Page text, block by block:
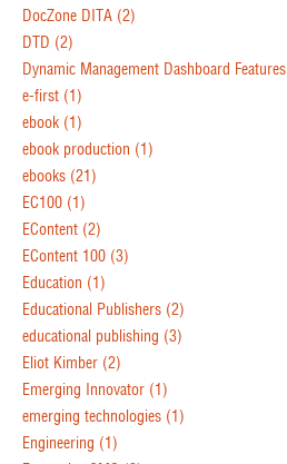
DocZone DITA (2)
DTD (2)
Dynamic Management Dashboard Features
e-first (1)
ebook (1)
ebook production (1)
ebooks (21)
EC100 (1)
EContent (2)
EContent 100 (3)
Education (1)
Educational Publishers (2)
educational publishing (3)
Eliot Kimber (2)
Emerging Innovator (1)
emerging technologies (1)
Engineering (1)